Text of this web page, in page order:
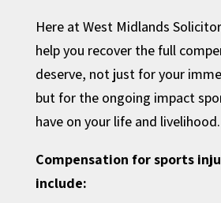
Here at West Midlands
help you recover the full
deserve, not just for your
but for the ongoing impact
have on your life and livelihood.
Compensation for sports
include: